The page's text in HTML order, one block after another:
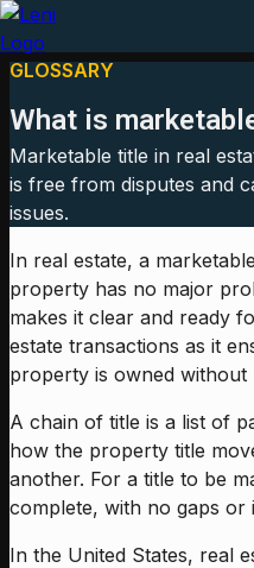
GLOSSARY
What is
Marketable title in real
is free from disputes and
issues.
In real estate, a
property has no major
makes it clear and ready
estate transactions as it
property is owned without
A chain of title is a list of
how the property title
another. For a title to be
complete, with no gaps or
In the United States, real